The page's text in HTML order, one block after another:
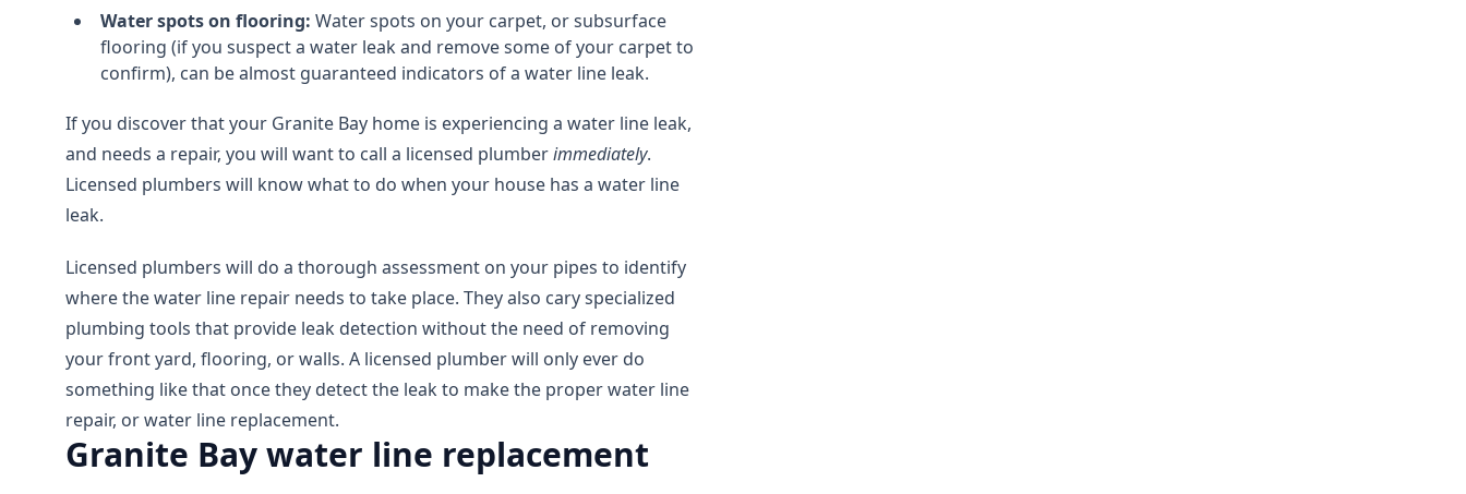
Water spots on flooring: Water spots on your carpet, or subsurface
flooring (if you suspect a water leak and remove some of your carpet to
confirm), can be almost guaranteed indicators of a water line leak.
If you discover that your Granite Bay home is experiencing a water line leak,
and needs a repair, you will want to call a licensed plumberimmediately.
Licensed plumbers will know what to do when your house has a water line
leak.
Licensed plumbers will do a thorough assessment on your pipes to identify
where the water line repair needs to take place. They also cary specialized
plumbing tools that provide leak detection without the need of removing
your front yard, flooring, or walls. A licensed plumber will only ever do
something like that once they detect the leak to make the proper water line
repair, or water line replacement.
Granite Bay water line replacement